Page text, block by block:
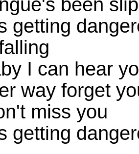
been
getting
I can hear
way forget
miss you
getting